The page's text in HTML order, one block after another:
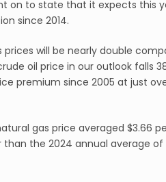
on to state that it expects this
since 2014.
prices will be nearly double
oil price in our outlook falls
premium since 2005 at just
gas price averaged $3.66
the 2024 annual average of